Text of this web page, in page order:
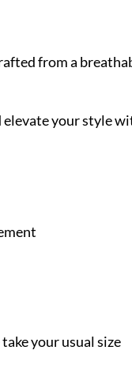
from a
elevate your style
your usual size